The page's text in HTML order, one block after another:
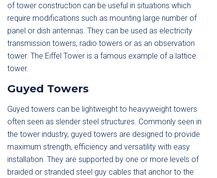
of tower construction can be useful in situations which
require modifications such as mounting large number of
panel or dish antennas. They can be used as electricity
transmission towers, radio towers or as an observation
tower. The Eiffel Tower is a famous example of a lattice
tower.
Guyed Towers
Guyed towers can be lightweight to heavyweight towers
often seen as slender steel structures. Commonly seen in
the tower industry, guyed towers are designed to provide
maximum strength, efficiency and versatility with easy
installation. They are supported by one or more levels of
braided or stranded steel guy cables that anchor to the